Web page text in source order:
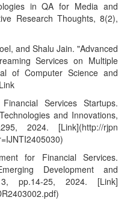
in QA for Media and
Research Thoughts, 8(2),
and Shalu Jain. "Advanced
Services on Multiple
of Computer Science and
Services Startups.
and Innovations,
2024. [Link](http://rjpn
for Financial Services.
Development and
pp.14-25, 2024. [Link]